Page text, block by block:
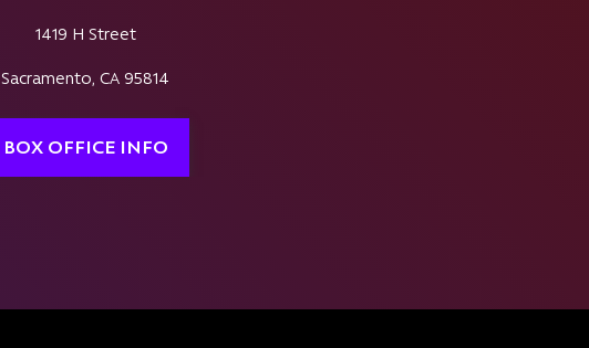
1419 H Street
Sacramento, CA 95814
BOX OFFICE INFO